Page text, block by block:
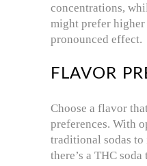
concentrations,
might prefer higher
pronounced effect.
FLAVOR
Choose a flavor
preferences. With
traditional sodas
there’s a THC